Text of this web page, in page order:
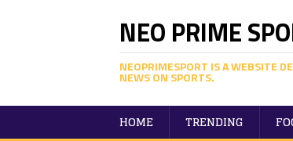
NEO PRIME
NEOPRIMESPORT IS A WEBSITE
NEWS ON SPORTS.
HOME TRENDING